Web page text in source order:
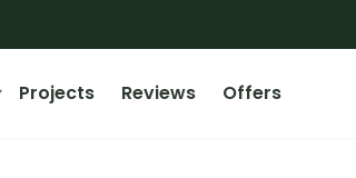
Projects Reviews Offers